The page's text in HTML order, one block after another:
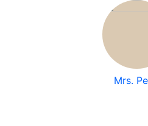
Mrs.